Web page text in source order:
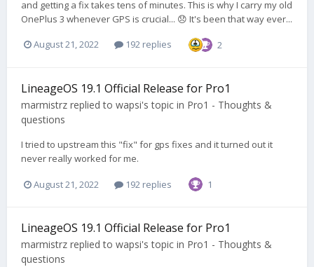
and getting a fix takes tens of minutes. This is why I carry my old
OnePlus 3 whenever GPS is crucial... 😞 It's been that way ever...
August 21, 2022 192 replies 2
LineageOS 19.1 Official Release for Pro1
marmistrz replied to wapsi's topic in Pro1 - Thoughts &
questions
I tried to upstream this "fix" for gps fixes and it turned out it
never really worked for me.
August 21, 2022 192 replies 1
LineageOS 19.1 Official Release for Pro1
marmistrz replied to wapsi's topic in Pro1 - Thoughts &
questions